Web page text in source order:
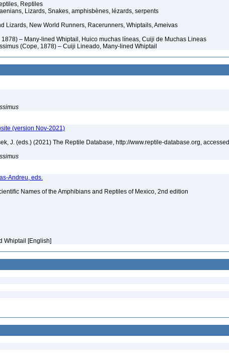
Reptiles
Lizards, Snakes, amphisbènes, lézards, serpents
Lizards, New World Runners, Racerunners, Whiptails, Ameivas
1878) – Many-lined Whiptail, Huico muchas líneas, Cuiji de Muchas Lineas
(Cope, 1878) – Cuiji Lineado, Many-lined Whiptail
(version Nov-2021)
J. (eds.) (2021) The Reptile Database, http://www.reptile-database.org, accessed
Andreu, eds.
Names of the Amphibians and Reptiles of Mexico, 2nd edition
Whiptail [English]